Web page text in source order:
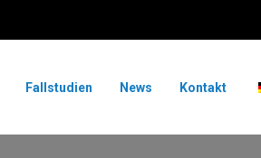
Fallstudien News Kontakt